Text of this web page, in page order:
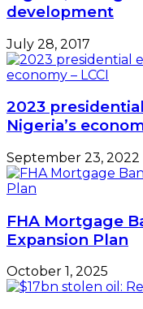
development
July 28, 2017
2023
Nigeria’s
September 23, 2022
FHA Mortgage
Expansion Plan
October 1, 2025